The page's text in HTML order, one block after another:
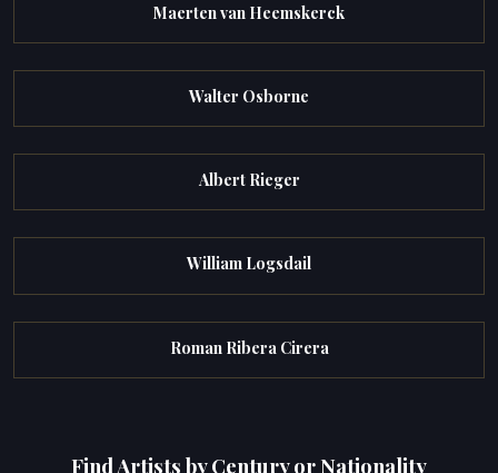
Maerten van Heemskerck
Walter Osborne
Albert Rieger
William Logsdail
Roman Ribera Cirera
Find Artists by Century or Nationality